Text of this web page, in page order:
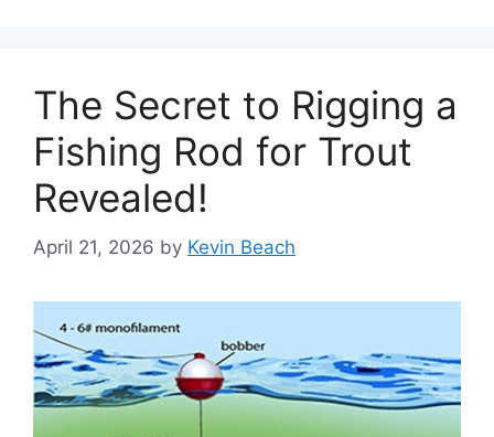
The Secret to Rigging a
Fishing Rod for Trout
Revealed!
April 21, 2026 by Kevin Beach